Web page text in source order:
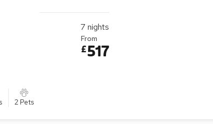
2 Pets
7 nights
From
£517